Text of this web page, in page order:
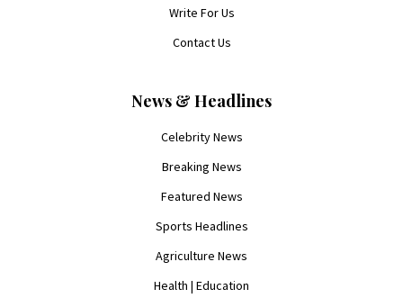
Write For Us
Contact Us
News & Headlines
Celebrity News
Breaking News
Featured News
Sports Headlines
Agriculture News
Health | Education